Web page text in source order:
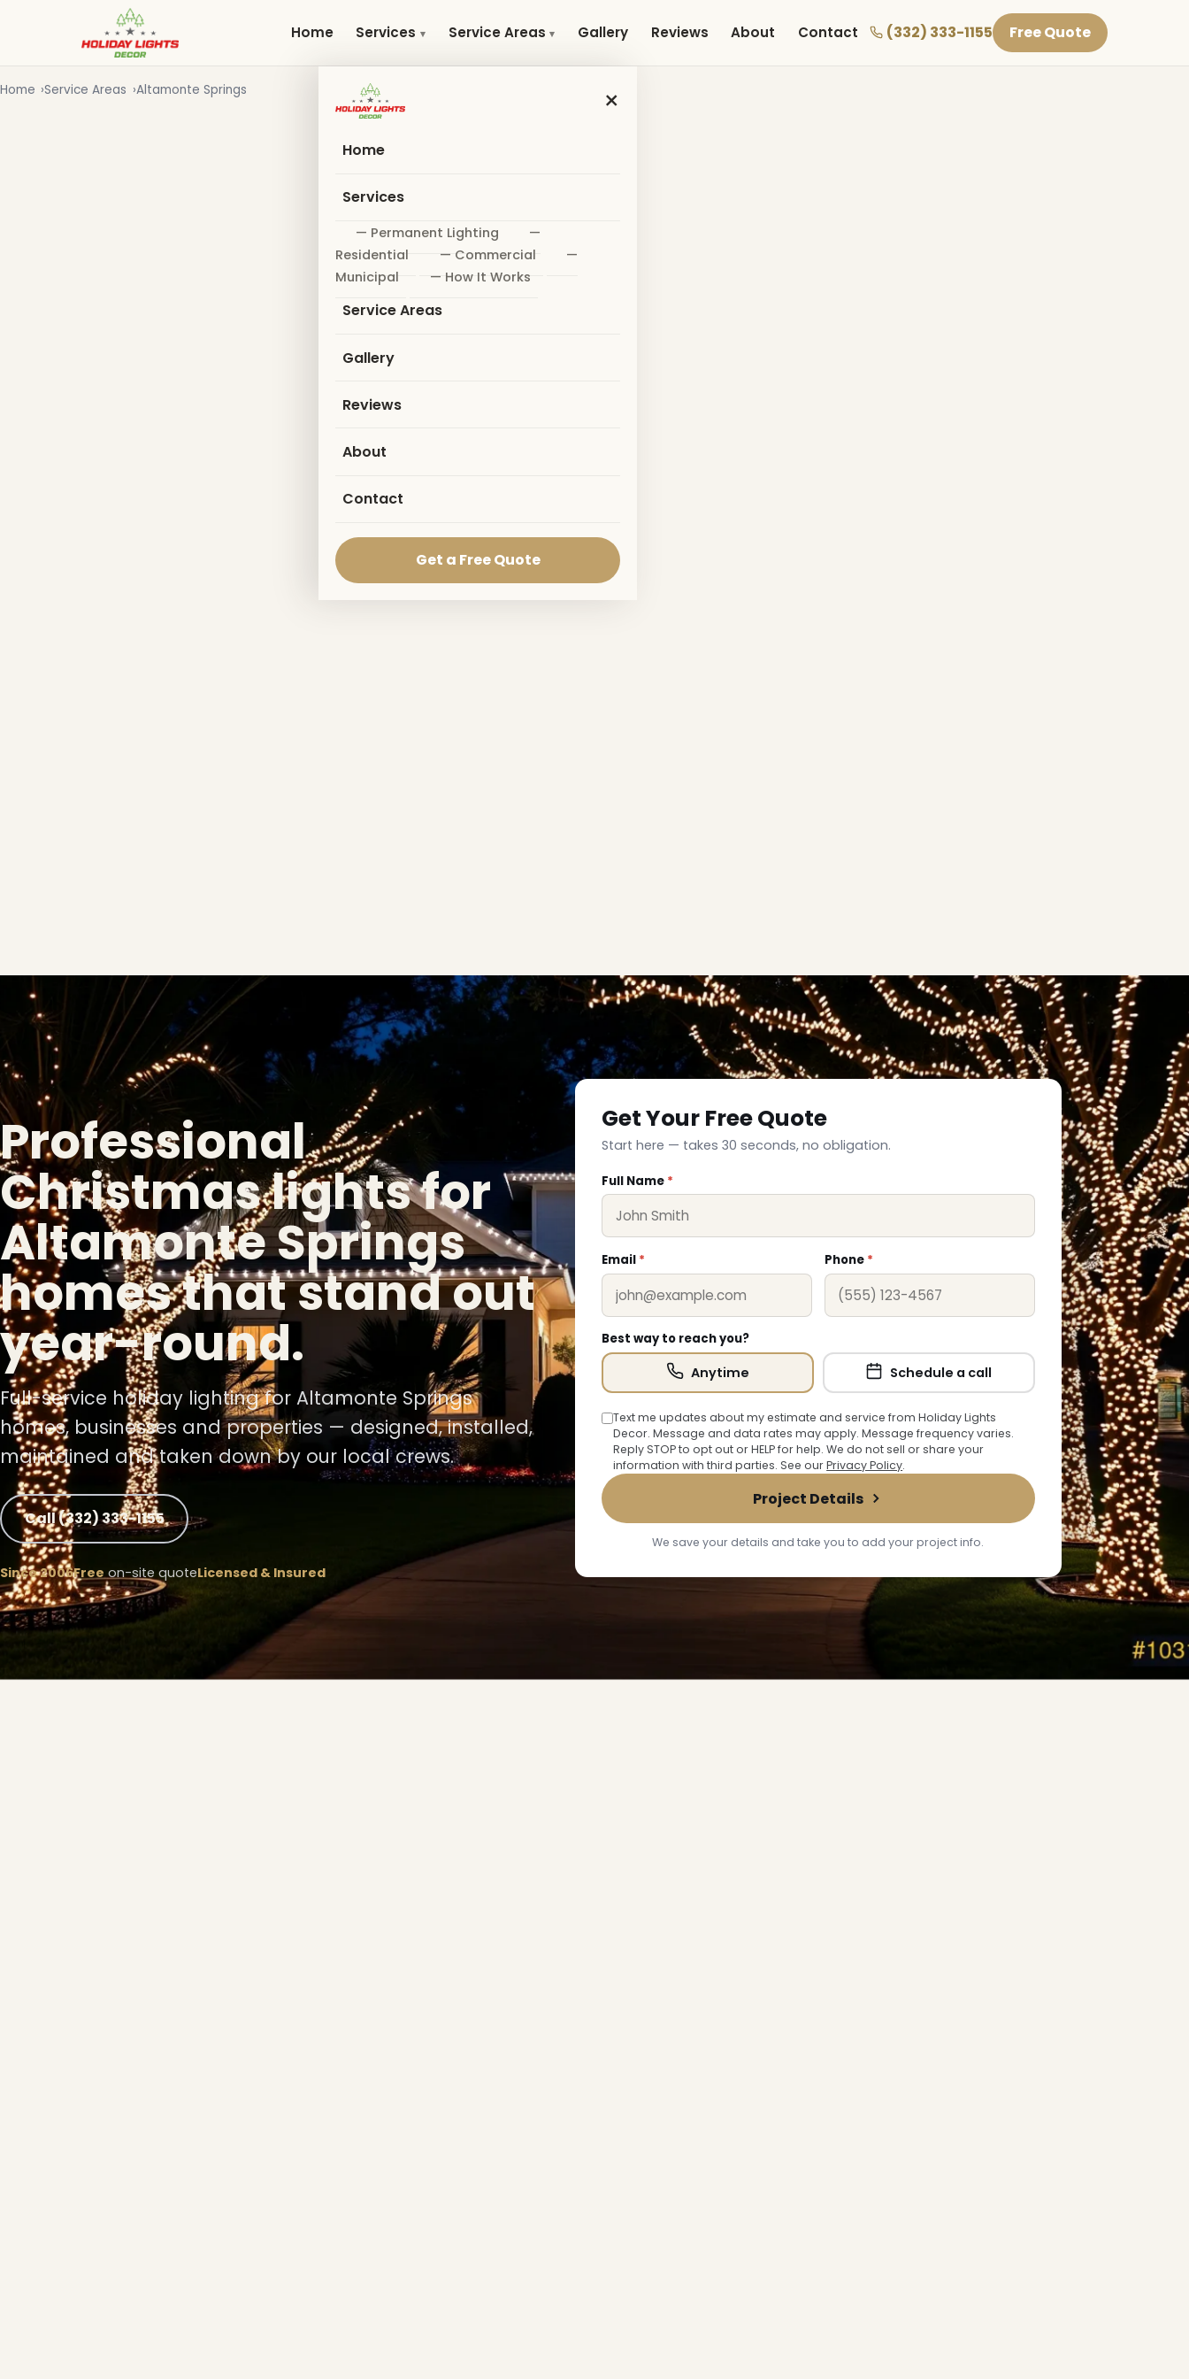
Home Services Service Areas Gallery Reviews About Contact (332) 333-1155 Free Quote
×
Home
Services
— Permanent Lighting
—
Residential
— Commercial
—
Municipal
— How It Works
Service Areas
Gallery
Reviews
About
Contact
Get a Free Quote
Home Service Areas Altamonte Springs
❆
Professional
Christmas lights for
Altamonte Springs
homes that stand out
year-round.
Full-service holiday lighting for Altamonte Springs
homes, businesses and properties — designed, installed,
maintained and taken down by our local crews.
Call (332) 333-1155
Since 2006Freeon-site quoteLicensed & Insured
Get Your Free Quote
Start here — takes 30 seconds, no obligation.
Full Name *
Email * Phone *
Best way to reach you?
Anytime Schedule a call
Text me updates about my estimate and service from Holiday Lights
Decor. Message and data rates may apply. Message frequency varies.
Reply STOP to opt out or HELP for help. We do not sell or share your
information with third parties. See ourPrivacy Policy.
Project Details
We save your details and take you to add your project info.